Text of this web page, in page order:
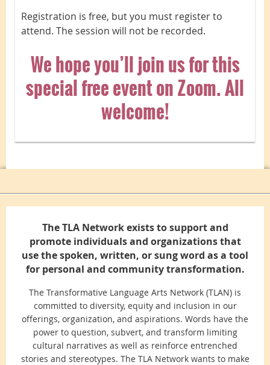
Registration is free, but you must register to
attend. The session will not be recorded.
We hope you’ll join us for this
special free event on Zoom. All
welcome!
The TLA Network exists to support and
promote individuals and organizations that
use the spoken, written, or sung word as a tool
for personal and community transformation.
The Transformative Language Arts Network (TLAN) is
committed to diversity, equity and inclusion in our
offerings, organization, and aspirations. Words have the
power to question, subvert, and transform limiting
cultural narratives as well as reinforce entrenched
stories and stereotypes. The TLA Network wants to make